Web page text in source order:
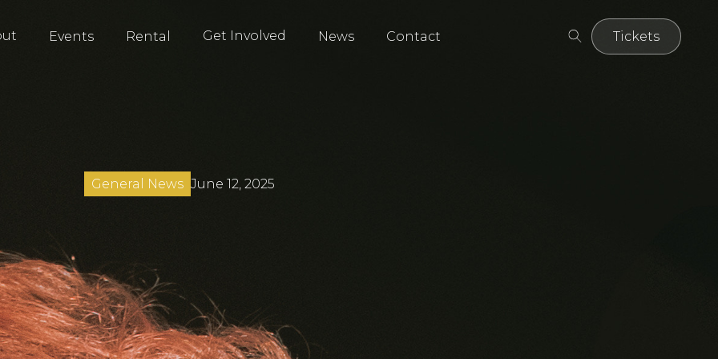
Events Rental Get Involved News Contact
Tickets
Tickets
General News June 12, 2025